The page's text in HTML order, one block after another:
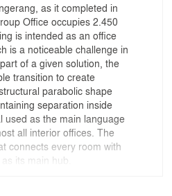
as it completed in
Office occupies 2.450
is intended as an office
is a noticeable challenge in
of a given solution, the
transition to create
parabolic shape
separation inside
used as the main language
all interior offices. The
connects every room with
its main hub.
is to restrain any